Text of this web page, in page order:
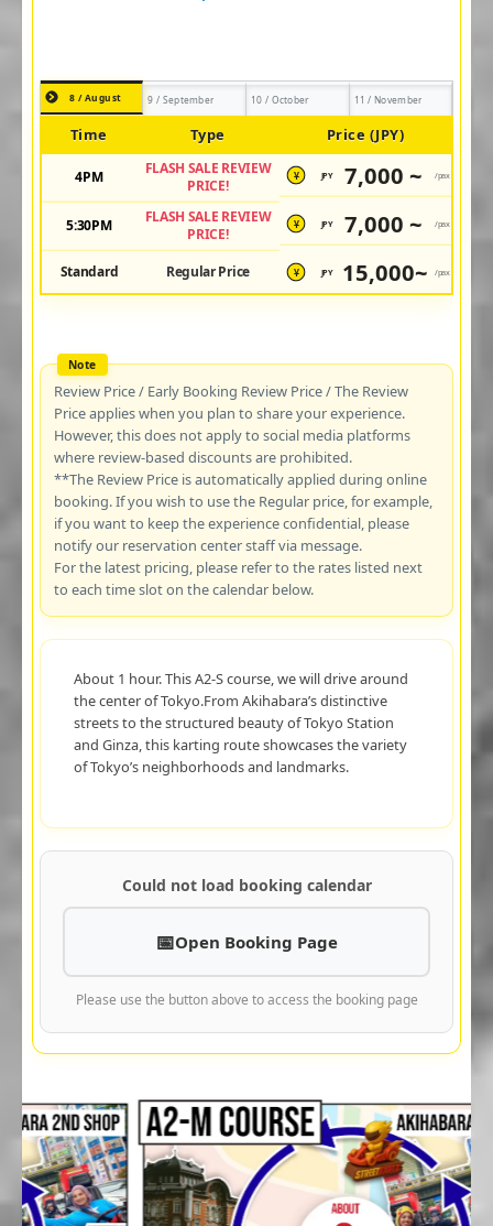
8 / August 9 / September 10 / October 11 / November
Time Type Price (JPY)
4PM
FLASH SALE REVIEW
PRICE!
¥ JPY 7,000 ~ /pax
5:30PM
FLASH SALE REVIEW
PRICE!
¥ JPY 7,000 ~ /pax
Standard Regular Price ¥ JPY 15,000~ /pax
Review Price / Early Booking Review Price / The Review
Price applies when you plan to share your experience.
However, this does not apply to social media platforms
where review-based discounts are prohibited.
**The Review Price is automatically applied during online
booking. If you wish to use the Regular price, for example,
if you want to keep the experience confidential, please
notify our reservation center staff via message.
For the latest pricing, please refer to the rates listed next
to each time slot on the calendar below.
About 1 hour. This A2-S course, we will drive around
the center of Tokyo.From Akihabara’s distinctive
streets to the structured beauty of Tokyo Station
and Ginza, this karting route showcases the variety
of Tokyo’s neighborhoods and landmarks.
Could not load booking calendar
Open Booking Page
Please use the button above to access the booking page